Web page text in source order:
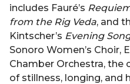
includes Fauré’s
from the Rig Veda, and
Kintscher’s Evening
Sonoro Women’s Choir,
Chamber Orchestra, the
of stillness, longing, and